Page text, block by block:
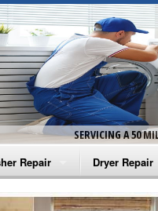
SERVICING A 50
Repair
Washer Repair
Dryer Repair
Amana